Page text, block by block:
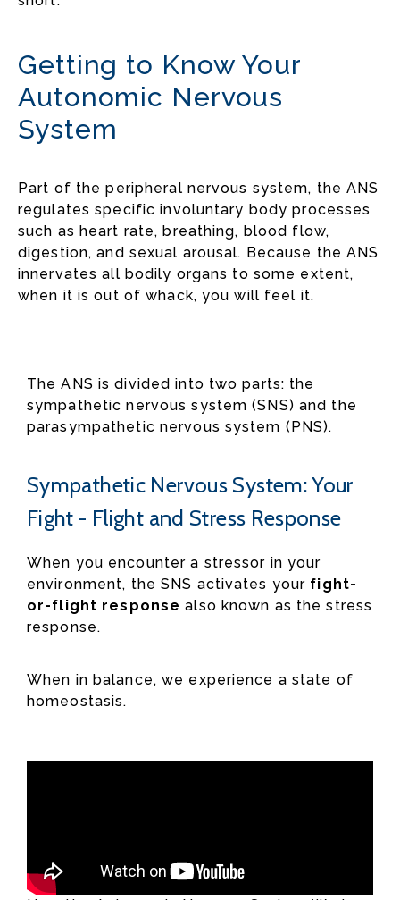
Getting to Know Your
Autonomic Nervous
System
Part of the peripheral nervous system, the ANS
regulates specific involuntary body processes
such as heart rate, breathing, blood flow,
digestion, and sexual arousal. Because the ANS
innervates all bodily organs to some extent,
when it is out of whack, you will feel it.
The ANS is divided into two parts: the
sympathetic nervous system (SNS) and the
parasympathetic nervous system (PNS).
Sympathetic Nervous System: Your
Fight - Flight and Stress Response
When you encounter a stressor in your
environment, the SNS activates your fight-
or-flight response also known as the stress
response.
When in balance, we experience a state of
homeostasis.